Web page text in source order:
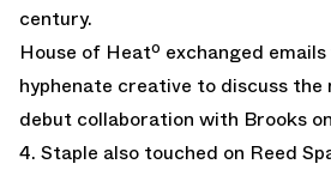
century.
House of Heatº exchanged
hyphenate creative to discuss the
debut collaboration with Brooks
4. Staple also touched on Reed